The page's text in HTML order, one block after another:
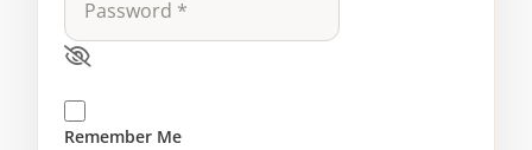
Remember Me